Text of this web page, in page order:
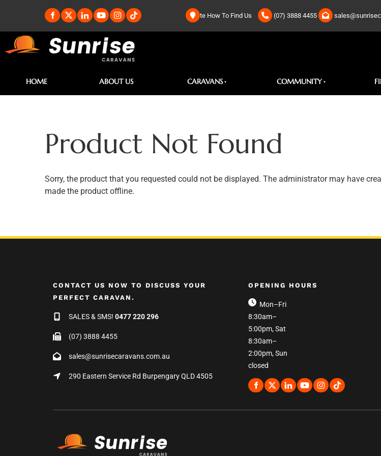
te How To Find Us (07) 3888 4455
HOME ABOUT US CARAVANS COMMUNITY
Product Not Found
Sorry, the product that you requested could not be displayed. The administrator may have
made the product offline.
CONTACT US NOW TO DISCUSS YOUR
PERFECT CARAVAN.
SALES & SMS! 0477 220 296
(07) 3888 4455
sales@sunrisecaravans.com.au
290 Eastern Service Rd Burpengary QLD 4505
OPENING HOURS
Mon–Fri
8:30am–
5:00pm, Sat
8:30am–
2:00pm, Sun
closed